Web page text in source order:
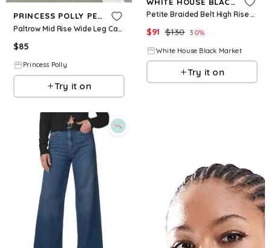
PRINCESS POLLY PETITE
Paltrow Mid Rise Wide Leg Cargo Jeans Cream Petite
$85
Princess Polly
Try it on
Petite Braided Belt High Rise Wide Leg Crop Jean
$91 $130 30%
White House Black Market
Try it on